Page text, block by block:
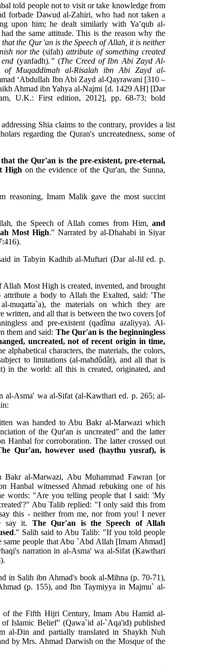
told people not to visit or take knowledge from
forbade Dawud al-Zahiri, who had not taken a
upon him; he dealt similarly with Ya’qub al-
the same attitude. This is the reason why the
the Qur’an is the Speech of Allah, it is neither
nor the(sifah)attribute of something created
(yanfadh).” (The Creed of Ibn Abi Zayd Al-
of Muqaddimah al-Risalah ibn Abi Zayd al-
‘Abdullah Ibn Abi Zayd al-Qayrawani [310 –
Ahmad ibn Yahya al-Najmi [d. 1429 AH] [Dar
U.K.: First edition, 2012], pp. 68-73; bold
Shia claims to the contrary, provides a list
regarding the Quran's uncreatedness, some of
the Qur'an is the pre-existent, pre-eternal,
High on the evidence of the Qur'an, the Sunna,
reasoning, Imam Malik gave the most succint
the Speech of Allah comes from Him,and
Most High." Narrated by al-Dhahabi in Siyar
in Tabyin Kadhib al-Muftari (Dar al-Jil ed. p.
Allah Most High is created, invented, and brought
a body to Allah the Exalted, said: 'The
muqatta`a), the materials on which they are
written, and all that is between the two covers [of
and pre-existent (qadîma azaliyya). Al-
them and said: The Qur'an is the beginningless
uncreated, not of recent origin in time,
alphabetical characters, the materials, the colors,
to limitations (al-mahdûdât), and all that is
in the world: all this is created, originated, and
al-Asma' wa al-Sifat (al-Kawthari ed. p. 265; al-
was handed to Abu Bakr al-Marwazi which
of the Qur'an is uncreated" and the latter
Hanbal for corroboration. The latter crossed out
Qur'an, however used (haythu yusraf), is
Bakr al-Marwazi, Abu Muhammad Fawran [or
Hanbal witnessed Ahmad rebuking one of his
words: "Are you telling people that I said: 'My
Abu Talib replied: "I only said this from
this - neither from me, nor from you! I never
say it. The Qur'an is the Speech of Allah
." Salih said to Abu Talib: "If you told people
people that Abu `Abd Allah [Imam Ahmad]
narration in al-Asma' wa al-Sifat (Kawthari
in Salih ibn Ahmad's book al-Mihna (p. 70-71),
(p. 155), and Ibn Taymiyya in Majmu` al-
of the Fifth Hijri Century, Imam Abu Hamid al-
Islamic Belief" (Qawa`id al-`Aqa'id) published
al-Din and partially translated in Shaykh Nuh
by Mrs. Ahmad Darwish on the Mosque of the